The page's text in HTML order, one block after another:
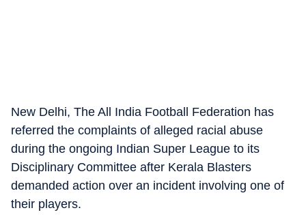
New Delhi, The All India Football Federation has
referred the complaints of alleged racial abuse
during the ongoing Indian Super League to its
Disciplinary Committee after Kerala Blasters
demanded action over an incident involving one of
their players.